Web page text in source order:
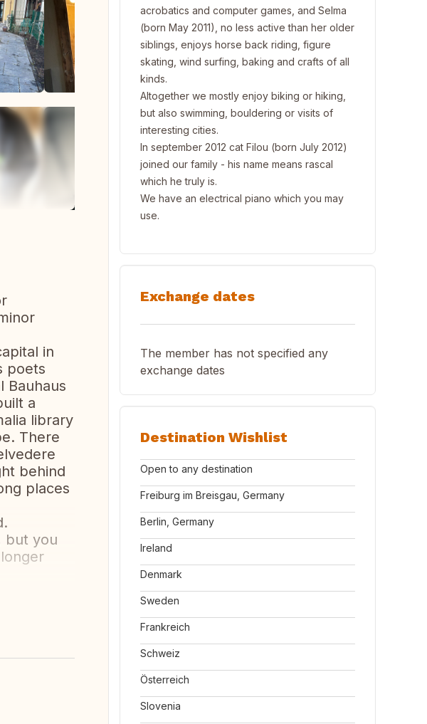
in
poets
Bauhaus
a
library
There
behind
places
but you
acrobatics and computer games, and Selma
(born May 2011), no less active than her older
siblings, enjoys horse back riding, figure
skating, wind surfing, baking and crafts of all
kinds.
Altogether we mostly enjoy biking or hiking,
but also swimming, bouldering or visits of
interesting cities.
In september 2012 cat Filou (born July 2012)
joined our family - his name means rascal
which he truly is.
We have an electrical piano which you may
use.
Exchange dates
The member has not specified any
exchange dates
Destination Wishlist
Open to any destination
Freiburg im Breisgau, Germany
Berlin, Germany
Ireland
Denmark
Sweden
Frankreich
Schweiz
Österreich
Slovenia